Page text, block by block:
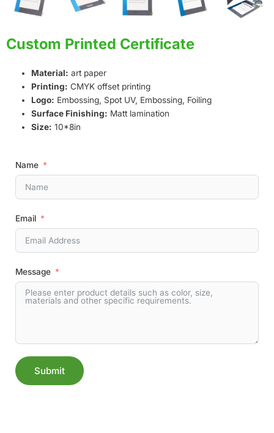
Custom Printed Certificate
Material: art paper
Printing: CMYK offset printing
Logo: Embossing, Spot UV, Embossing, Foiling
Surface Finishing: Matt lamination
Size: 10*8in
Name
Email
Message
Submit